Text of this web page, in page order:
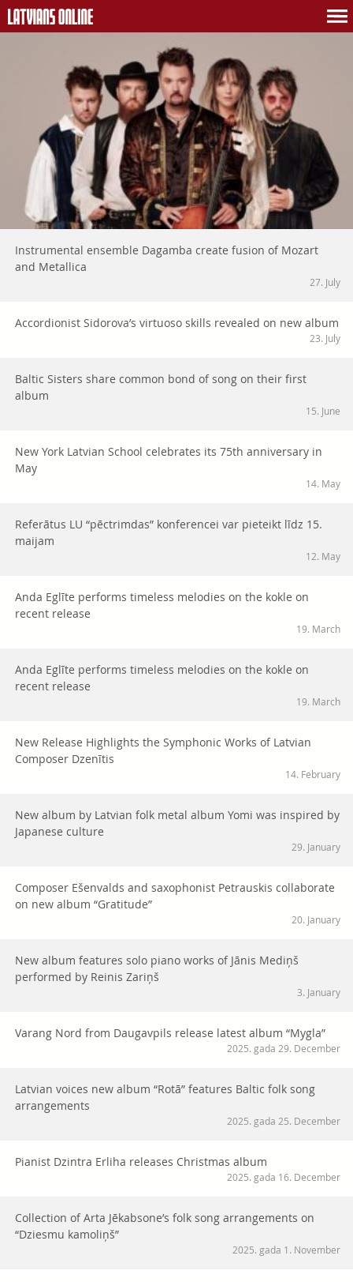
Instrumental ensemble Dagamba create fusion of Mozart
and Metallica
27. July
Accordionist Sidorova’s virtuoso skills revealed on new album
23. July
Baltic Sisters share common bond of song on their first
album
15. June
New York Latvian School celebrates its 75th anniversary in
May
14. May
Referātus LU “pēctrimdas” konferencei var pieteikt līdz 15.
maijam
12. May
Anda Eglīte performs timeless melodies on the kokle on
recent release
19. March
Anda Eglīte performs timeless melodies on the kokle on
recent release
19. March
New Release Highlights the Symphonic Works of Latvian
Composer Dzenītis
14. February
New album by Latvian folk metal album Yomi was inspired by
Japanese culture
29. January
Composer Ešenvalds and saxophonist Petrauskis collaborate
on new album “Gratitude”
20. January
New album features solo piano works of Jānis Mediņš
performed by Reinis Zariņš
3. January
Varang Nord from Daugavpils release latest album “Mygla”
2025. gada 29. December
Latvian voices new album “Rotā” features Baltic folk song
arrangements
2025. gada 25. December
Pianist Dzintra Erliha releases Christmas album
2025. gada 16. December
Collection of Arta Jēkabsone’s folk song arrangements on
“Dziesmu kamoliņš”
2025. gada 1. November